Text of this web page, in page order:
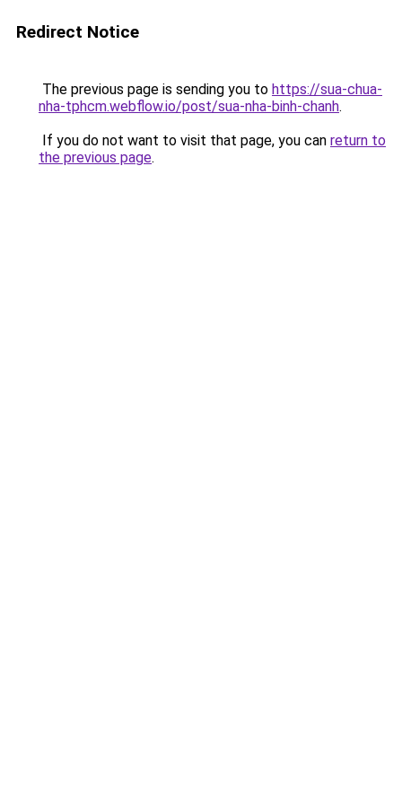
Redirect Notice
The previous page is sending you to https://sua-chua-
nha-tphcm.webflow.io/post/sua-nha-binh-chanh.
If you do not want to visit that page, you can return to
the previous page.